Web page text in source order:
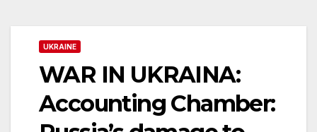
UKRAINE
WAR IN UKRAINA:
Accounting Chamber: